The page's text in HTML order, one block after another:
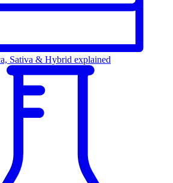
Sativa & Hybrid explained